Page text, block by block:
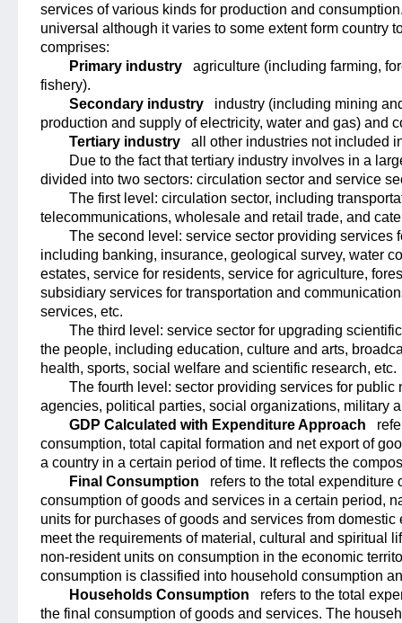
services of various kinds for production and
universal although it varies to some extent form country
comprises:
Primary industry
agriculture (including farming,
fishery).
Secondary industry
industry (including mining
production and supply of electricity, water and gas) and
Tertiary industry
all other industries not included
Due to the fact that tertiary industry involves in a
divided into two sectors: circulation sector and service
The first level : circulation sector, including
telecommunications, wholesale and retail trade, and
The second level : service sector providing services
including banking, insurance, geological survey, water
estates, service for residents, service for agriculture,
subsidiary services for transportation and
services, etc.
The third level : service sector for upgrading
the people, including education, culture and arts,
health, sports, social welfare and scientific research, etc.
The fourth level : sector providing services for
agencies, political parties, social organizations, military
GDP Calculated with Expenditure Approach
consumption, total capital formation and net export of
a country in a certain period of time. It reflects the
Final Consumption
refers to the total expenditure
consumption of goods and services in a certain period,
units for purchases of goods and services from
meet the requirements of material, cultural and spiritual
non-resident units on consumption in the economic
consumption is classified into household consumption
Households Consumption
refers to the total
the final consumption of goods and services. The